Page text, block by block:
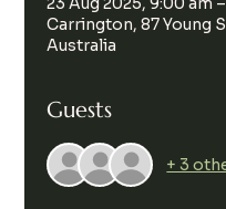
Carrington, 87 Young
Australia
Guests
+ 3